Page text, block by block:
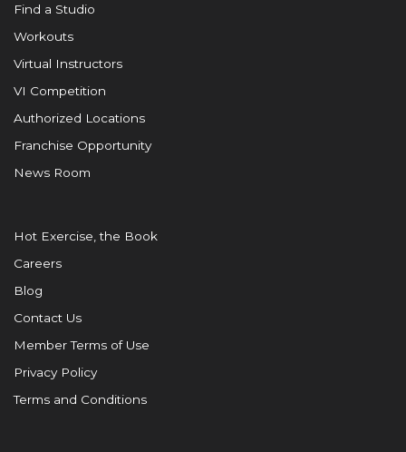
Find a Studio
Workouts
Virtual Instructors
VI Competition
Authorized Locations
Franchise Opportunity
News Room
Hot Exercise, the Book
Careers
Blog
Contact Us
Member Terms of Use
Privacy Policy
Terms and Conditions